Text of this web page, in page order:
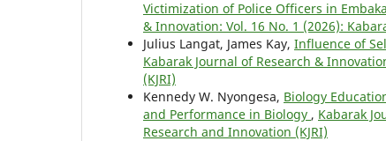
Victimization of Police Officers in
& Innovation: Vol. 16 No. 1 (2026):
Julius Langat, James Kay, Influence of
Kabarak Journal of Research &
(KJRI)
Kennedy W. Nyongesa, Biology
and Performance in Biology , Kabarak
Research and Innovation (KJRI)